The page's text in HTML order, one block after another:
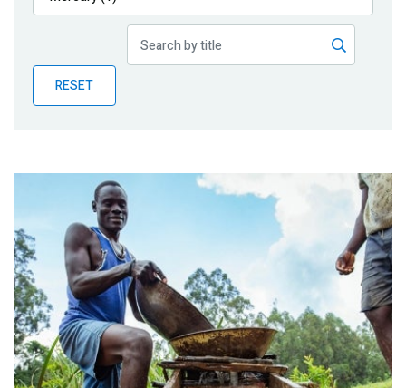
Publications
Partner News
RESET